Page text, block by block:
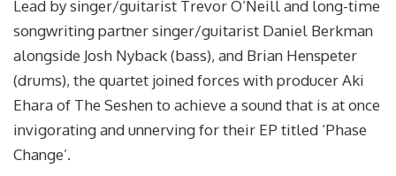
Lead by singer/guitarist Trevor O’Neill and long-time
songwriting partner singer/guitarist Daniel Berkman
alongside Josh Nyback (bass), and Brian Henspeter
(drums), the quartet joined forces with producer Aki
Ehara of The Seshen to achieve a sound that is at once
invigorating and unnerving for their EP titled ‘Phase
Change’.